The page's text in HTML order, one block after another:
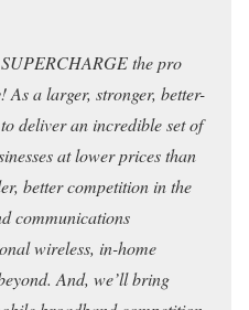
the pro
a larger, stronger, better-
deliver an incredible set of
at lower prices than
better competition in the
communications
wireless, in-home
And, we’ll bring